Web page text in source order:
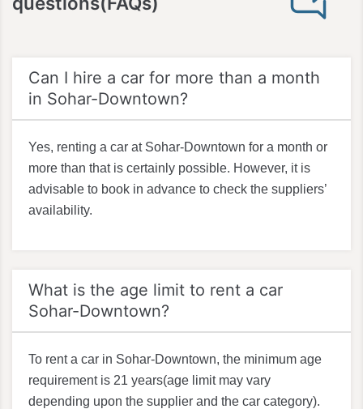
Can I hire a car for more than a month
in Sohar-Downtown?
Yes, renting a car at Sohar-Downtown for a month or
more than that is certainly possible. However, it is
advisable to book in advance to check the suppliers’
availability.
What is the age limit to rent a car
Sohar-Downtown?
To rent a car in Sohar-Downtown, the minimum age
requirement is 21 years(age limit may vary
depending upon the supplier and the car category).